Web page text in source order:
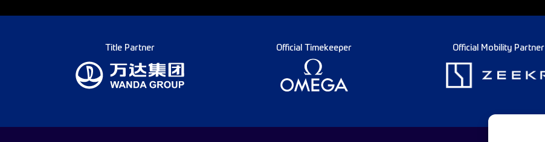
Title Partner Official Timekeeper Official Mobility Partner